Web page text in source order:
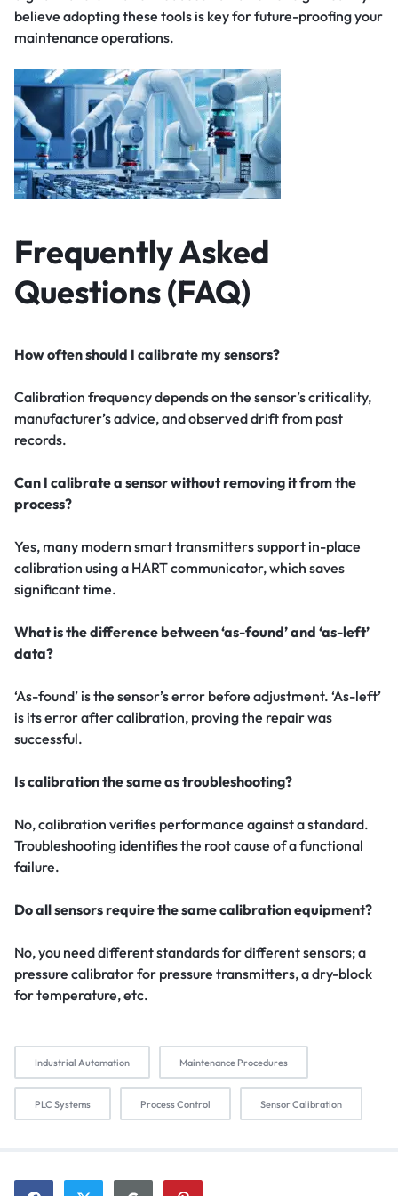
believe adopting these tools is key for future-proofing your
maintenance operations.
Frequently Asked
Questions (FAQ)
How often should I calibrate my sensors?
Calibration frequency depends on the sensor’s criticality,
manufacturer’s advice, and observed drift from past
records.
Can I calibrate a sensor without removing it from the
process?
Yes, many modern smart transmitters support in-place
calibration using a HART communicator, which saves
significant time.
What is the difference between ‘as-found’ and ‘as-left’
data?
‘As-found’ is the sensor’s error before adjustment. ‘As-left’
is its error after calibration, proving the repair was
successful.
Is calibration the same as troubleshooting?
No, calibration verifies performance against a standard.
Troubleshooting identifies the root cause of a functional
failure.
Do all sensors require the same calibration equipment?
No, you need different standards for different sensors; a
pressure calibrator for pressure transmitters, a dry-block
for temperature, etc.
Industrial Automation Maintenance Procedures
PLC Systems Process Control Sensor Calibration